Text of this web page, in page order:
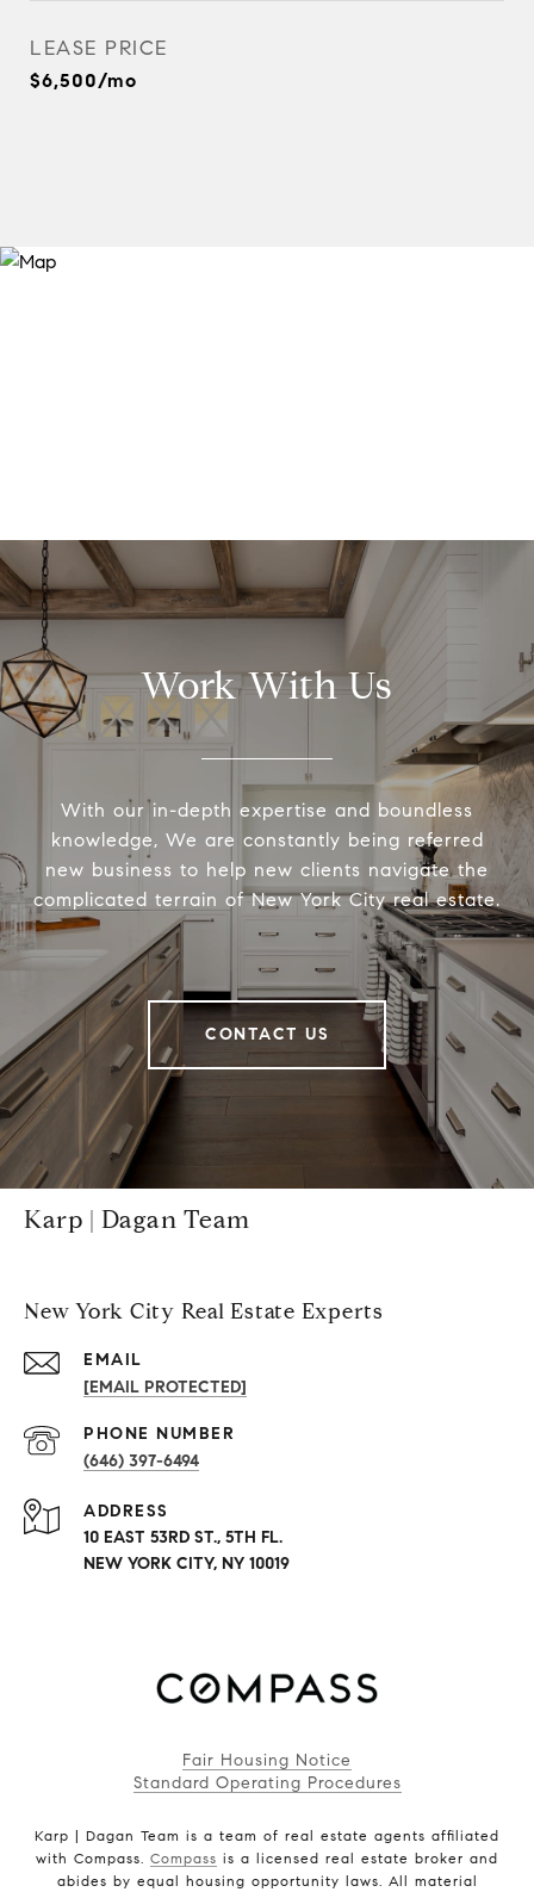
LEASE PRICE
$6,500/mo
Work With Us
With our in-depth expertise and boundless
knowledge, We are constantly being referred
new business to help new clients navigate the
complicated terrain of New York City real estate.
CONTACT US
Karp | Dagan Team
New York City Real Estate Experts
EMAIL
[EMAIL PROTECTED]
PHONE NUMBER
(646) 397-6494
ADDRESS
10 EAST 53RD ST., 5TH FL.
NEW YORK CITY, NY 10019
Fair Housing Notice
Standard Operating Procedures
Karp | Dagan Team is a team of real estate agents affiliated
with Compass. Compass is a licensed real estate broker and
abides by equal housing opportunity laws. All material